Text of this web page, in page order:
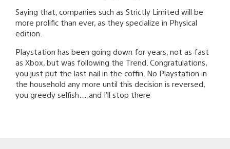
Saying that, companies such as Strictly Limited will be
more prolific than ever, as they specialize in Physical
edition.
Playstation has been going down for years, not as fast
as Xbox, but was following the Trend. Congratulations,
you just put the last nail in the coffin. No Playstation in
the household any more until this decision is reversed,
you greedy selfish….and I’ll stop there